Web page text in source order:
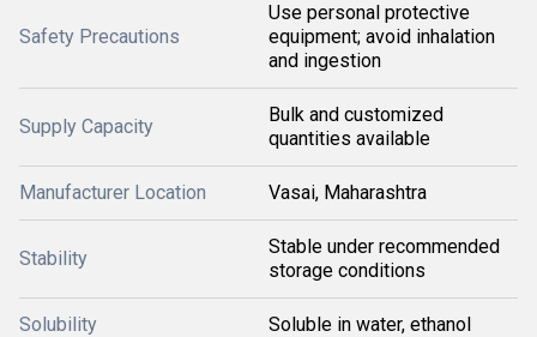
Safety Precautions
Use personal protective
equipment; avoid inhalation
and ingestion
Supply Capacity
Bulk and customized
quantities available
Manufacturer Location Vasai, Maharashtra
Stability
Stable under recommended
storage conditions
Solubility Soluble in water, ethanol